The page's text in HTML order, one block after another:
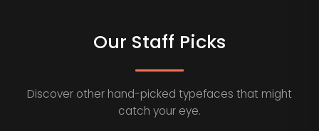
Our Staff Picks
Discover other hand-picked typefaces that might
catch your eye.